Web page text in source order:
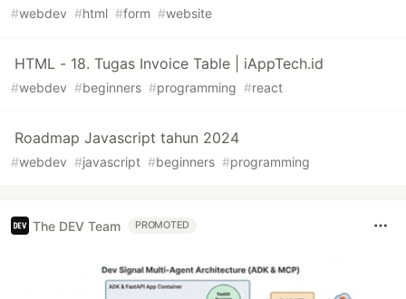
#webdev #html #form #website
HTML - 18. Tugas Invoice Table | iAppTech.id
#webdev #beginners #programming #react
Roadmap Javascript tahun 2024
#webdev #javascript #beginners #programming
The DEV Team PROMOTED